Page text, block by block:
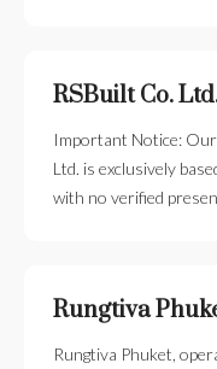
RSBuilt Co.
Important Notice:
Ltd. is exclusively
with no verified
Rungtiva
Rungtiva Phuket,